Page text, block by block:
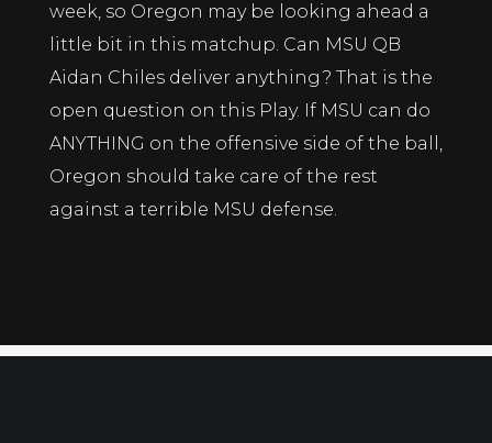
week, so Oregon may be looking ahead a
little bit in this matchup. Can MSU QB
Aidan Chiles deliver anything? That is the
open question on this Play. If MSU can do
ANYTHING on the offensive side of the ball,
Oregon should take care of the rest
against a terrible MSU defense.